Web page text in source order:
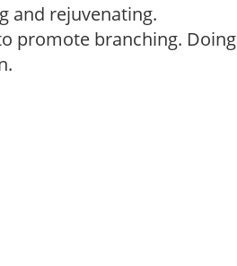
and rejuvenating.
promote branching. Doing